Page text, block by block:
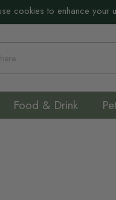
cookies to enhance your
Food & Drink